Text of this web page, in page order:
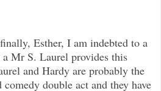
Esther, I am indebted to a
Mr S. Laurel provides this
and Hardy are probably the
comedy double act and they have